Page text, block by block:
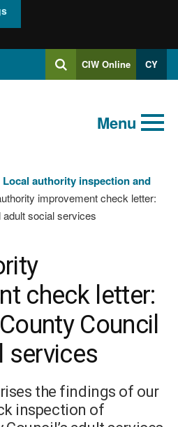
SearchLog
into
CIW Online CY
Menu
Local authority inspection and
improvement check letter:
social services
check letter:
Council
services
the findings of our
inspection of